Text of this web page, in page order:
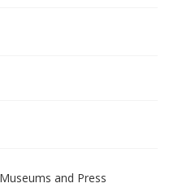
and Press